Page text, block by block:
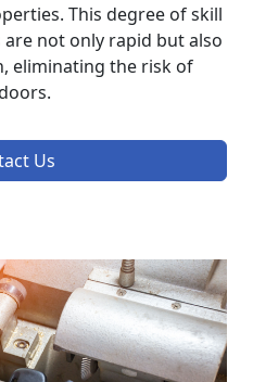
This degree of skill
not only rapid but also
eliminating the risk of
Us